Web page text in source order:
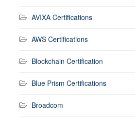
AVIXA Certifications
AWS Certifications
Blockchain Certification
Blue Prism Certifications
Broadcom